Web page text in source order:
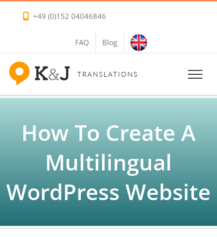
+49 (0)152 04046846
FAQ Blog
How To Create A
Multilingual
WordPress Website